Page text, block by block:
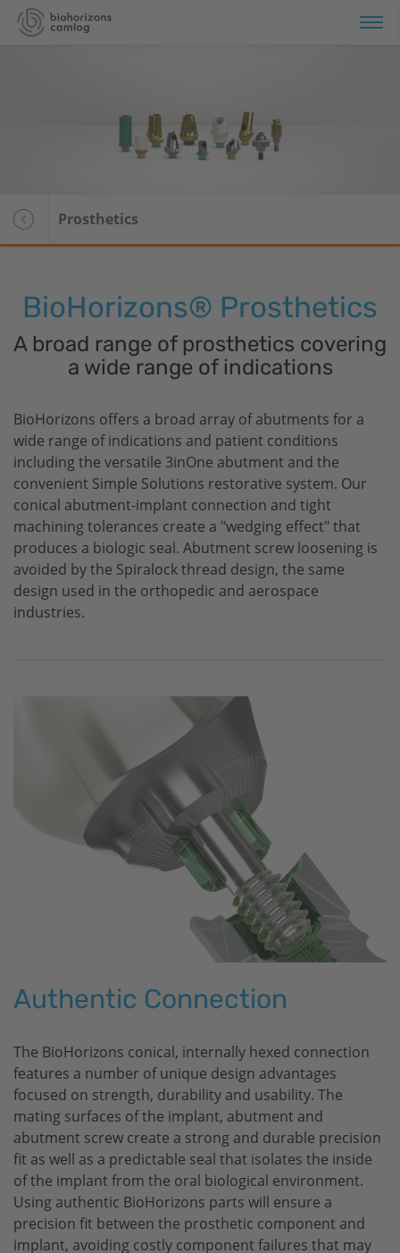
Overview
Tapered 3.0
Tapered PTG
CONELOG
CERALOG
iSy
Prosthetics
BioHorizons® Prosthetics
A broad range of prosthetics covering
a wide range of indications
BioHorizons offers a broad array of abutments for a
wide range of indications and patient conditions
including the versatile 3inOne abutment and the
convenient Simple Solutions restorative system. Our
conical abutment-implant connection and tight
machining tolerances create a "wedging effect" that
produces a biologic seal. Abutment screw loosening is
avoided by the Spiralock thread design, the same
design used in the orthopedic and aerospace
industries.
Authentic Connection
The BioHorizons conical, internally hexed connection
features a number of unique design advantages
focused on strength, durability and usability. The
mating surfaces of the implant, abutment and
abutment screw create a strong and durable precision
fit as well as a predictable seal that isolates the inside
of the implant from the oral biological environment.
Using authentic BioHorizons parts will ensure a
precision fit between the prosthetic component and
implant, avoiding costly component failures that may